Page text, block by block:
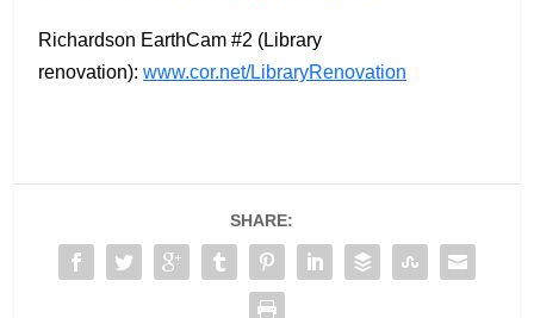
Richardson EarthCam #2 (Library
renovation): www.cor.net/LibraryRenovation
SHARE: